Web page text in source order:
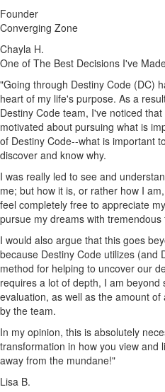
Founder
Converging Zone
Chayla H.
One of The Best Decisions I've
"Going through Destiny Code (DC)
heart of my life's purpose. As a
Destiny Code team, I've noticed
motivated about pursuing what is
of Destiny Code--what is important
discover and know why.
I was really led to see and
me; but how it is, or rather how I
feel completely free to appreciate
pursue my dreams with tremendous
I would also argue that this goes
because Destiny Code utilizes (and
method for helping to uncover our
requires a lot of depth, I am beyond
evaluation, as well as the amount
by the team.
In my opinion, this is absolutely
transformation in how you view and
away from the mundane!"
Lisa B.